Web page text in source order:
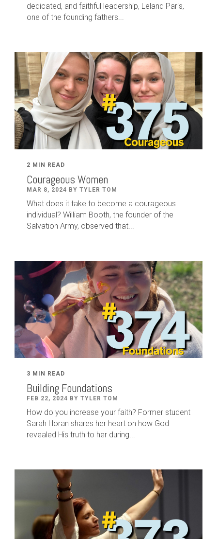
dedicated, and faithful leadership, Leland Paris,
one of the founding fathers...
2 MIN READ
Courageous Women
MAR 8, 2024 BY TYLER TOM
What does it take to become a courageous
individual? William Booth, the founder of the
Salvation Army, observed that...
3 MIN READ
Building Foundations
FEB 22, 2024 BY TYLER TOM
How do you increase your faith? Former student
Sarah Horan shares her heart on how God
revealed His truth to her during...